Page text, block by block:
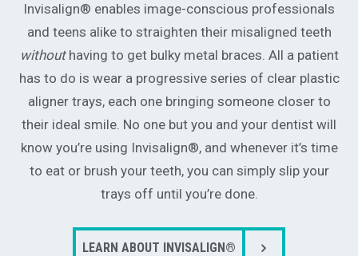
Invisalign® enables image-conscious professionals
and teens alike to straighten their misaligned teeth
without having to get bulky metal braces. All a patient
has to do is wear a progressive series of clear plastic
aligner trays, each one bringing someone closer to
their ideal smile. No one but you and your dentist will
know you’re using Invisalign®, and whenever it’s time
to eat or brush your teeth, you can simply slip your
trays off until you’re done.
LEARN ABOUT INVISALIGN®